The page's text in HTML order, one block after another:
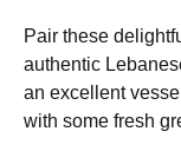
Pair these
authentic
an excellent
with some fresh